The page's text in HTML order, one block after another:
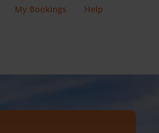
Help
My Bookings